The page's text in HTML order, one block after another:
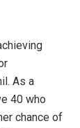
As a
40 who
chance of